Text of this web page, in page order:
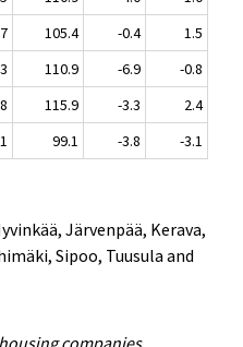
105.4 -0.4
1.5
110.9 -6.9
-0.8
115.9 -3.3
2.4
99.1 -3.8 -3.1
Järvenpää, Kerava,
Sipoo, Tuusula and